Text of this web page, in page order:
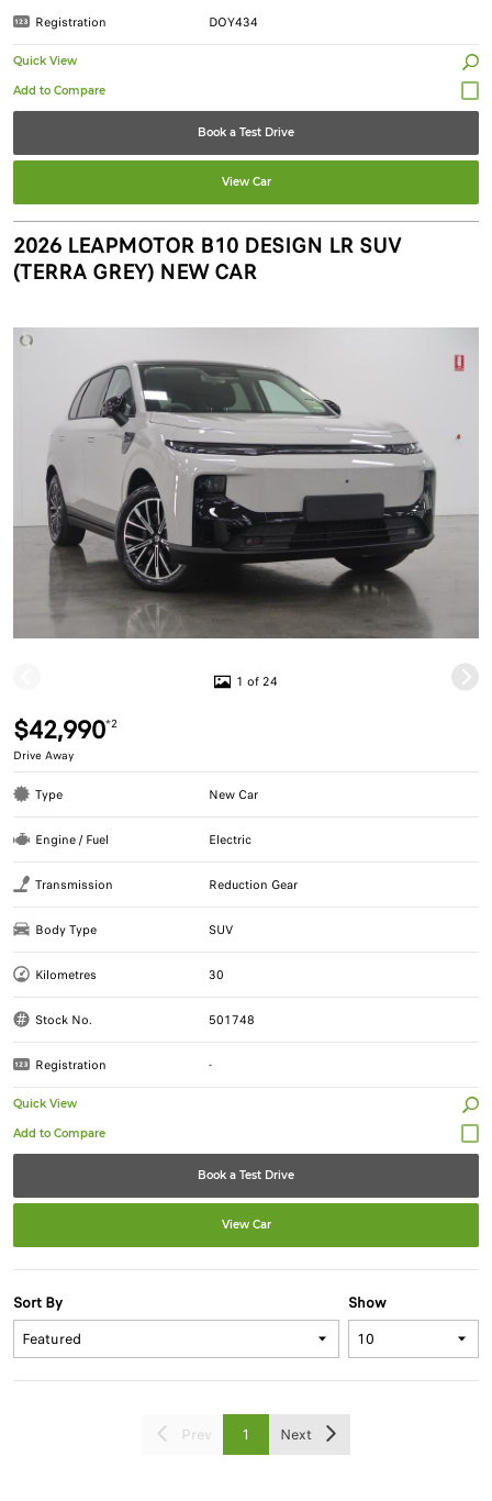
Registration DOY434
Quick View
Book a Test Drive
View Car
2026 LEAPMOTOR B10 DESIGN LR SUV
(TERRA GREY) NEW CAR
1 of 24
$42,990*2
Drive Away
Type New Car
Engine / Fuel Electric
Transmission Reduction Gear
Body Type SUV
Kilometres 30
Stock No. 501748
Registration -
Quick View
Book a Test Drive
View Car
Show
Sort By
Prev 1 Next